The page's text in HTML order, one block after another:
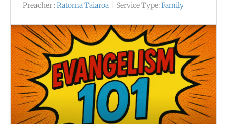
Preacher :Ratoma Taiaroa Service Type:Family